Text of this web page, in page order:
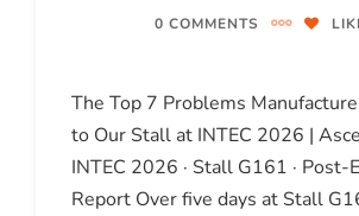
0 COMMENTS
The Top 7 Problems
to Our Stall at INTEC 2026 |
INTEC 2026 · Stall G161 · Post-
Report Over five days at Stall